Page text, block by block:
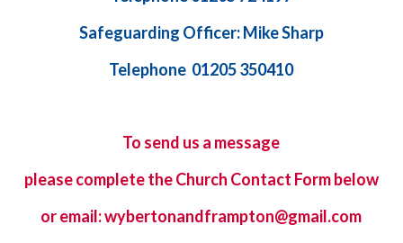
Safeguarding Officer: Mike Sharp
Telephone 01205 350410
To send us a message
please complete the Church Contact Formbelow
or email: wybertonandframpton@gmail.com